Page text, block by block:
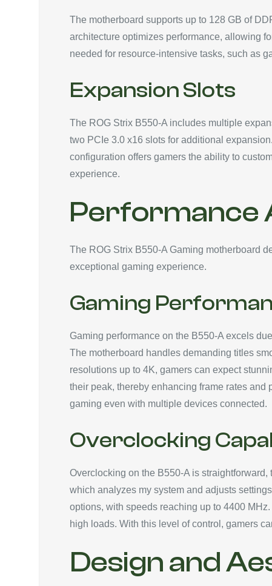
The motherboard supports up to 128 GB of
architecture optimizes performance, allowing
needed for resource-intensive tasks, such as
Expansion Slots
The ROG Strix B550-A includes multiple
two PCIe 3.0 x16 slots for additional
configuration offers gamers the ability to
experience.
Performance
The ROG Strix B550-A Gaming motherboard
exceptional gaming experience.
Gaming
Gaming performance on the B550-A excels
The motherboard handles demanding titles
resolutions up to 4K, gamers can expect
their peak, thereby enhancing frame rates
gaming even with multiple devices connected.
Overclocking
Overclocking on the B550-A is
which analyzes my system and adjusts
options, with speeds reaching up to 4400
high loads. With this level of control, gamers
Design and